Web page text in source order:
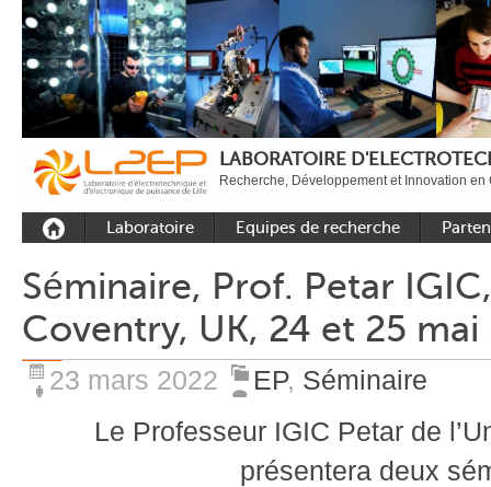
LABORATOIRE
Recherche, Développement et Innovation en
Laboratoire
Outils et moyens
expérimentaux
Plateformes
Rayonnement
Equipes de recherche
Equipe Electronique de
puissance
Equipe Outils et
Méthodes Numériques
Séminaire, Prof. Petar
Coventry, UK, 24 et 25 mai
23 mars 2022 EP, Séminaire
Le Professeur IGIC Petar de
présentera deux